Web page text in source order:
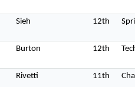
Sieh 12th
Burton 12th
Rivetti 11th